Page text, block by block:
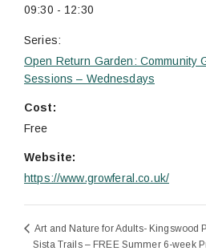
09:30 - 12:30
Series:
Open Return Garden: Community
Sessions – Wednesdays
Cost:
Free
Website:
https://www.growferal.co.uk/
Art and Nature for Adults- Kingswood
Sista Trails – FREE Summer 6-week